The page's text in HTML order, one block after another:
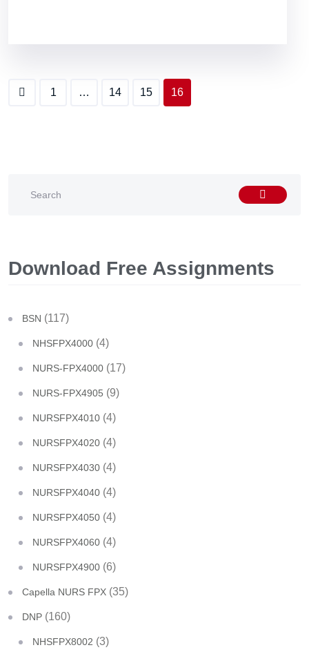
1 … 14 15 16
Download Free Assignments
BSN (117)
NHSFPX4000 (4)
NURS-FPX4000 (17)
NURS-FPX4905 (9)
NURSFPX4010 (4)
NURSFPX4020 (4)
NURSFPX4030 (4)
NURSFPX4040 (4)
NURSFPX4050 (4)
NURSFPX4060 (4)
NURSFPX4900 (6)
Capella NURS FPX (35)
DNP (160)
NHSFPX8002 (3)